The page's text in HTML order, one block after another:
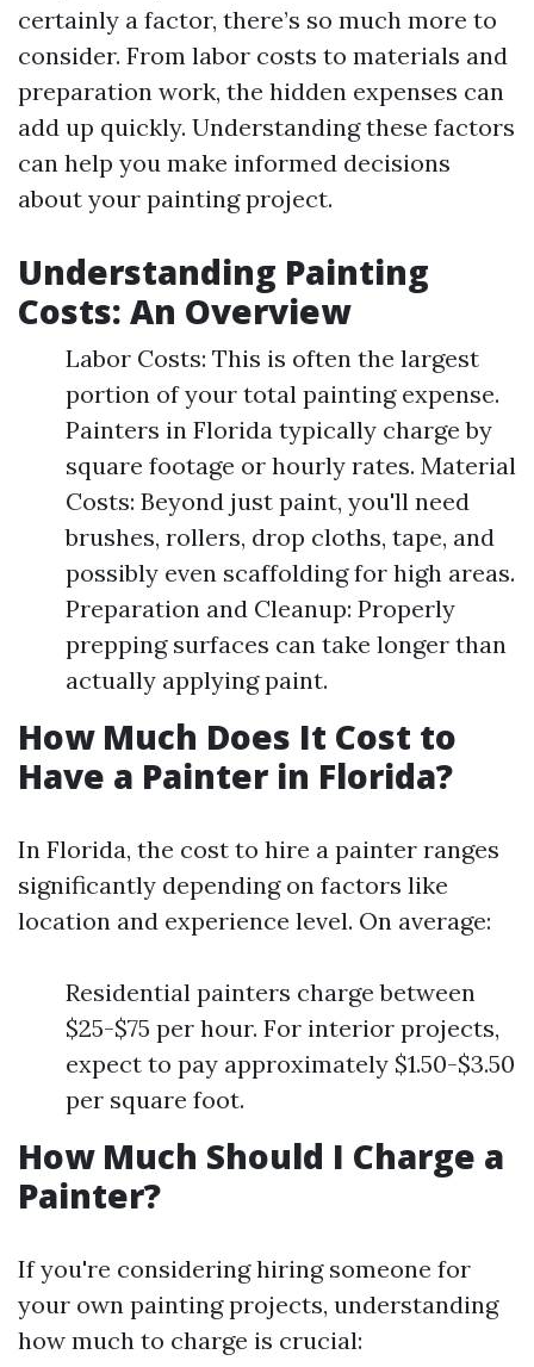
certainly a factor, there’s so much more to
consider. From labor costs to materials and
preparation work, the hidden expenses can
add up quickly. Understanding these factors
can help you make informed decisions
about your painting project.
Understanding Painting
Costs: An Overview
Labor Costs: This is often the largest
portion of your total painting expense.
Painters in Florida typically charge by
square footage or hourly rates. Material
Costs: Beyond just paint, you'll need
brushes, rollers, drop cloths, tape, and
possibly even scaffolding for high areas.
Preparation and Cleanup: Properly
prepping surfaces can take longer than
actually applying paint.
How Much Does It Cost to
Have a Painter in Florida?
In Florida, the cost to hire a painter ranges
significantly depending on factors like
location and experience level. On average:
Residential painters charge between
$25-$75 per hour. For interior projects,
expect to pay approximately $1.50-$3.50
per square foot.
How Much Should I Charge a
Painter?
If you're considering hiring someone for
your own painting projects, understanding
how much to charge is crucial: